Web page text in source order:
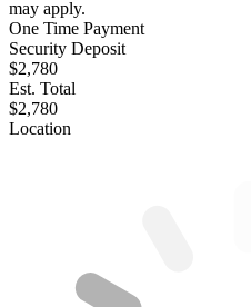
may apply.
One Time Payment
Security Deposit
$2,780
Est. Total
$2,780
Location